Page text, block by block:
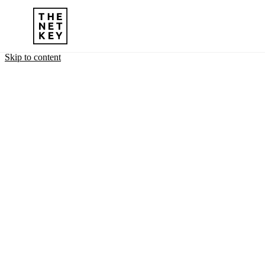
Skip to content